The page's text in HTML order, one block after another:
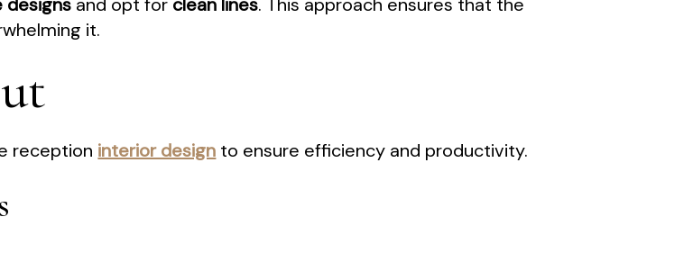
it.
reception interior design to ensure efficiency and productivity.